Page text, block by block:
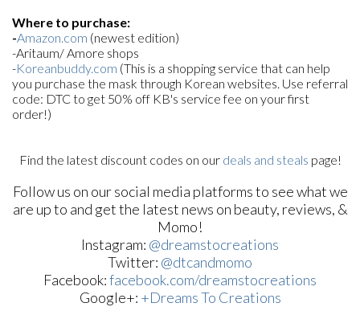
Where to purchase:
-Amazon.com (newest edition)
-Aritaum/ Amore shops
-Koreanbuddy.com (This is a shopping service that can help
you purchase the mask through Korean websites. Use referral
code: DTC to get 50% off KB's service fee on your first
order!)
Find the latest discount codes on our deals and steals page!
Follow us on our social media platforms to see what we
are up to and get the latest news on beauty, reviews, &
Momo!
Instagram: @dreamstocreations
Twitter: @dtcandmomo
Facebook:facebook.com/dreamstocreations
Google+: +Dreams To Creations